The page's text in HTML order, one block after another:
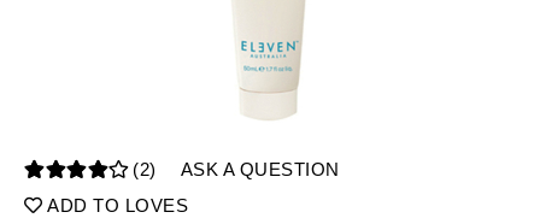
(2)
ASK A QUESTION
ADD TO LOVES